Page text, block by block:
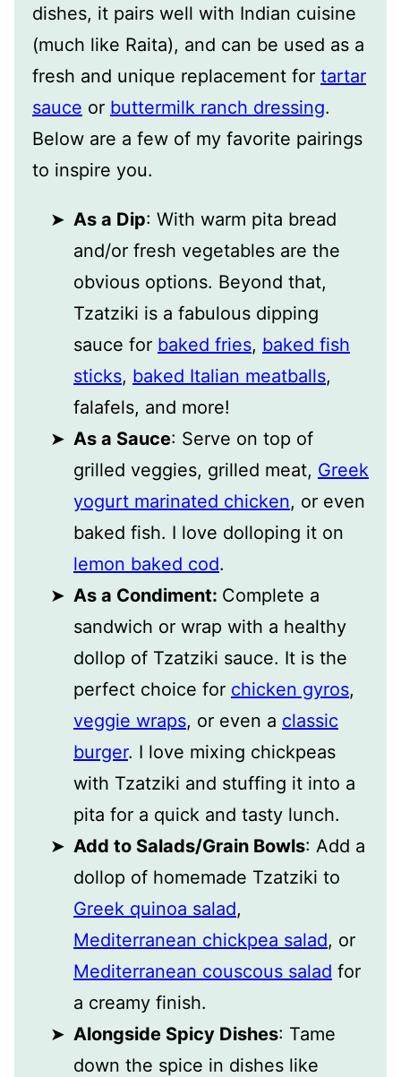
dishes, it pairs well with Indian cuisine
(much like Raita), and can be used as a
fresh and unique replacement for tartar
sauce or buttermilk ranch dressing.
Below are a few of my favorite pairings
to inspire you.
As a Dip: With warm pita bread
and/or fresh vegetables are the
obvious options. Beyond that,
Tzatziki is a fabulous dipping
sauce for baked fries, baked fish
sticks, baked Italian meatballs,
falafels, and more!
As a Sauce: Serve on top of
grilled veggies, grilled meat, Greek
yogurt marinated chicken, or even
baked fish. I love dolloping it on
lemon baked cod.
As a Condiment: Complete a
sandwich or wrap with a healthy
dollop of Tzatziki sauce. It is the
perfect choice for chicken gyros,
veggie wraps, or even a classic
burger. I love mixing chickpeas
with Tzatziki and stuffing it into a
pita for a quick and tasty lunch.
Add to Salads/Grain Bowls: Add a
dollop of homemade Tzatziki to
Greek quinoa salad,
Mediterranean chickpea salad, or
Mediterranean couscous salad for
a creamy finish.
Alongside Spicy Dishes: Tame
down the spice in dishes like